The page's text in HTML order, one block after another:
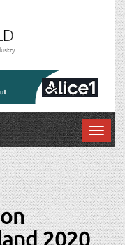
T
o
g
g
l
e
n
a
2020